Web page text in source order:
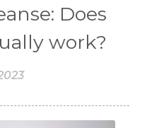
Does
work?